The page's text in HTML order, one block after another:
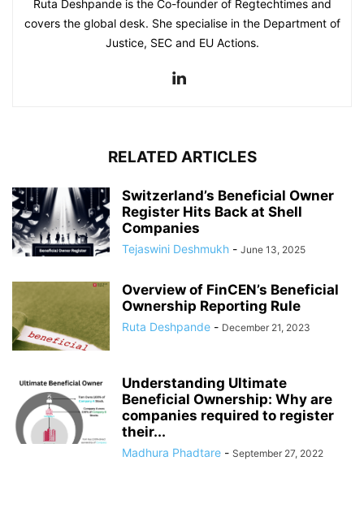
Ruta Deshpande is the Co-founder of Regtechtimes and
covers the global desk. She specialise in the Department of
Justice, SEC and EU Actions.
RELATED ARTICLES
Switzerland’s Beneficial Owner
Register Hits Back at Shell
Companies
Tejaswini Deshmukh - June 13, 2025
Overview of FinCEN’s Beneficial
Ownership Reporting Rule
Ruta Deshpande - December 21, 2023
Understanding Ultimate
Beneficial Ownership: Why are
companies required to register
their...
Madhura Phadtare - September 27, 2022